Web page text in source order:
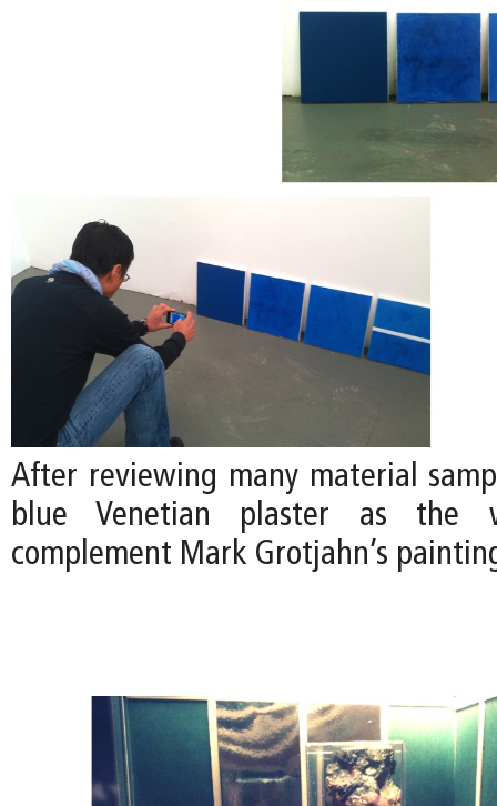
After reviewing many material
blue Venetian plaster as the
complement Mark Grotjahn’s